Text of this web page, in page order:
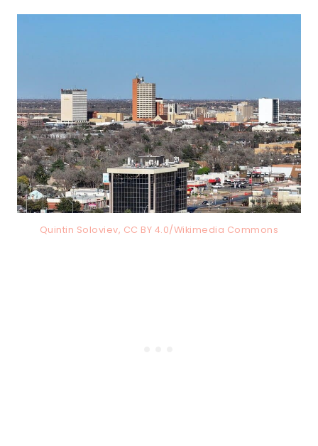
Quintin Soloviev, CC BY 4.0/Wikimedia Commons